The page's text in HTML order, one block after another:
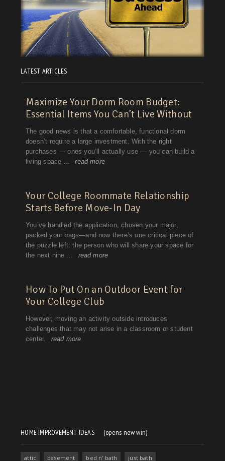
LATEST ARTICLES
HOME IMPROVEMENT IDEAS (opens new win)
attic basement bed n' bath just bath